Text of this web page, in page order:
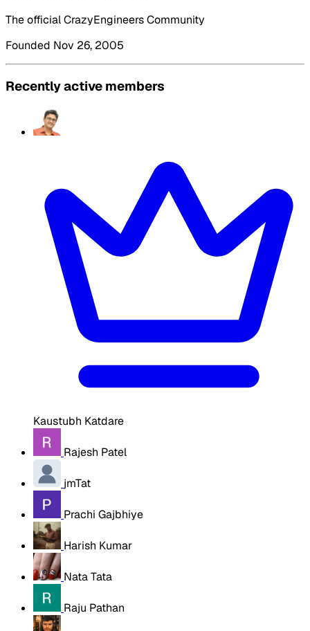
The official CrazyEngineers Community
Founded Nov 26, 2005
Recently active members
Kaustubh Katdare
Rajesh Patel
jmTat
Prachi Gajbhiye
Harish Kumar
Nata Tata
Raju Pathan